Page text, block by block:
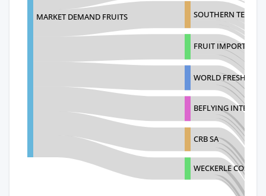
MARKET DEMAND FRUITS SOUTHERN
FRUIT IMPORT
WORLD FRESH
BEFLYING
CRB SA
WECKERLE